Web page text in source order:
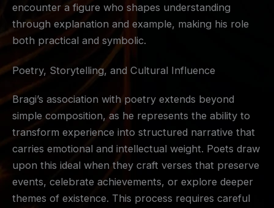
encounter a figure who shapes understanding
through explanation and example, making his role
both practical and symbolic.
Poetry, Storytelling, and Cultural Influence
Bragi’s association with poetry extends beyond
simple composition, as he represents the ability to
transform experience into structured narrative that
carries emotional and intellectual weight. Poets draw
upon this ideal when they craft verses that preserve
events, celebrate achievements, or explore deeper
themes of existence. This process requires careful